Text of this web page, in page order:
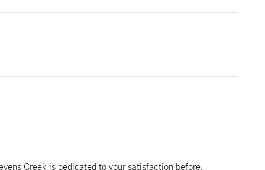
Creek is dedicated to your satisfaction before,